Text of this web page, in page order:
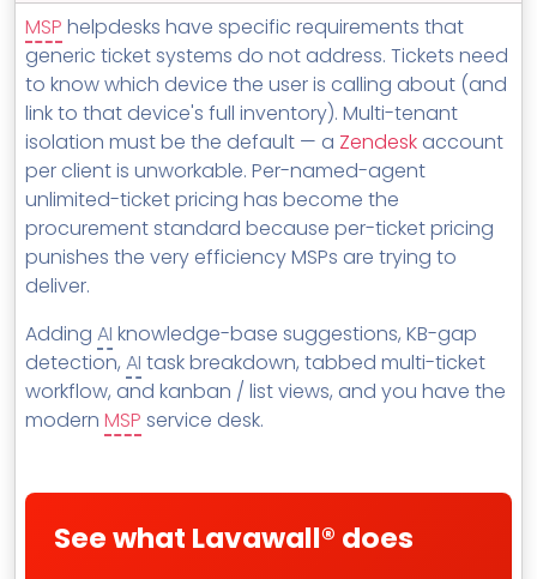
Terms of Service
MSP Directory
About ThreeShield
About Lavawall®
MSP helpdesks have specific requirements that
generic ticket systems do not address. Tickets need
to know which device the user is calling about (and
link to that device's full inventory). Multi-tenant
isolation must be the default — a Zendesk account
per client is unworkable. Per-named-agent
unlimited-ticket pricing has become the
procurement standard because per-ticket pricing
punishes the very efficiency MSPs are trying to
deliver.
Adding AI knowledge-base suggestions, KB-gap
detection, AI task breakdown, tabbed multi-ticket
workflow, and kanban / list views, and you have the
modern MSP service desk.
See what Lavawall® does